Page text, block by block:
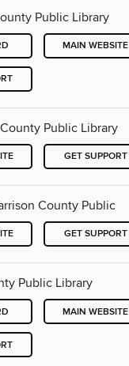
Public Library
MAIN WEBSITE
Public Library
GET SUPPORT
County Public
GET SUPPORT
Public Library
MAIN WEBSITE